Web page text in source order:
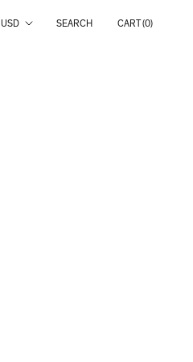
Country/region
USD SEARCH CART (0)